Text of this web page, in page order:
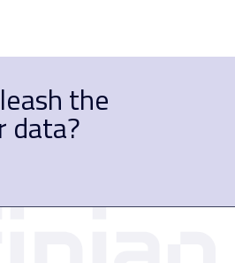
the
data?